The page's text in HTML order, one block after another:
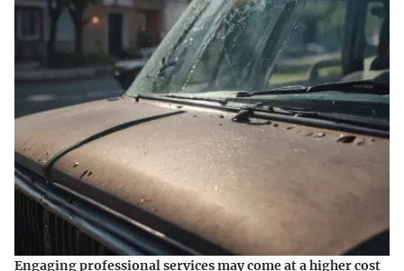
Engaging professional services may come at a higher cost